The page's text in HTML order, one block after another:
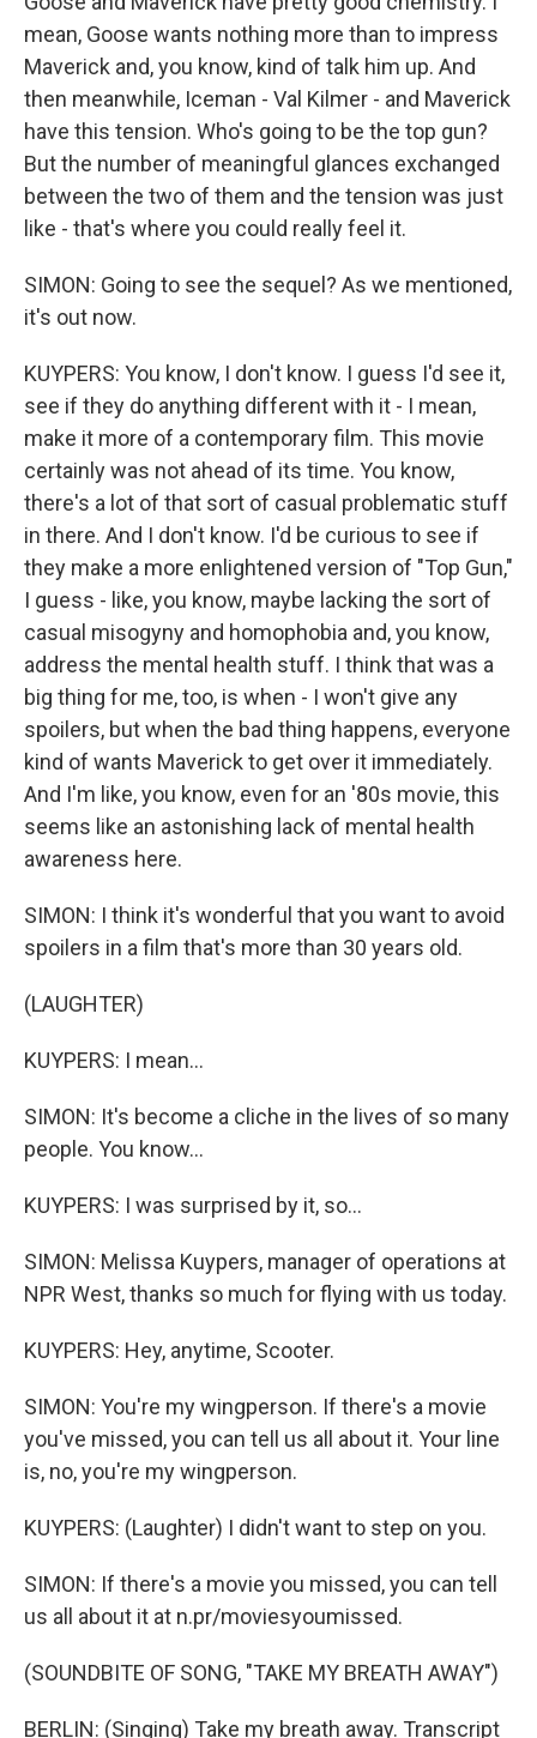
mean, Goose wants nothing more than to impress
Maverick and, you know, kind of talk him up. And
then meanwhile, Iceman - Val Kilmer - and Maverick
have this tension. Who's going to be the top gun?
But the number of meaningful glances exchanged
between the two of them and the tension was just
like - that's where you could really feel it.
SIMON: Going to see the sequel? As we mentioned,
it's out now.
KUYPERS: You know, I don't know. I guess I'd see it,
see if they do anything different with it - I mean,
make it more of a contemporary film. This movie
certainly was not ahead of its time. You know,
there's a lot of that sort of casual problematic stuff
in there. And I don't know. I'd be curious to see if
they make a more enlightened version of "Top Gun,"
I guess - like, you know, maybe lacking the sort of
casual misogyny and homophobia and, you know,
address the mental health stuff. I think that was a
big thing for me, too, is when - I won't give any
spoilers, but when the bad thing happens, everyone
kind of wants Maverick to get over it immediately.
And I'm like, you know, even for an '80s movie, this
seems like an astonishing lack of mental health
awareness here.
SIMON: I think it's wonderful that you want to avoid
spoilers in a film that's more than 30 years old.
(LAUGHTER)
KUYPERS: I mean...
SIMON: It's become a cliche in the lives of so many
people. You know...
KUYPERS: I was surprised by it, so...
SIMON: Melissa Kuypers, manager of operations at
NPR West, thanks so much for flying with us today.
KUYPERS: Hey, anytime, Scooter.
SIMON: You're my wingperson. If there's a movie
you've missed, you can tell us all about it. Your line
is, no, you're my wingperson.
KUYPERS: (Laughter) I didn't want to step on you.
SIMON: If there's a movie you missed, you can tell
us all about it at n.pr/moviesyoumissed.
(SOUNDBITE OF SONG, "TAKE MY BREATH AWAY")
BERLIN: (Singing) Take my breath away. Transcript